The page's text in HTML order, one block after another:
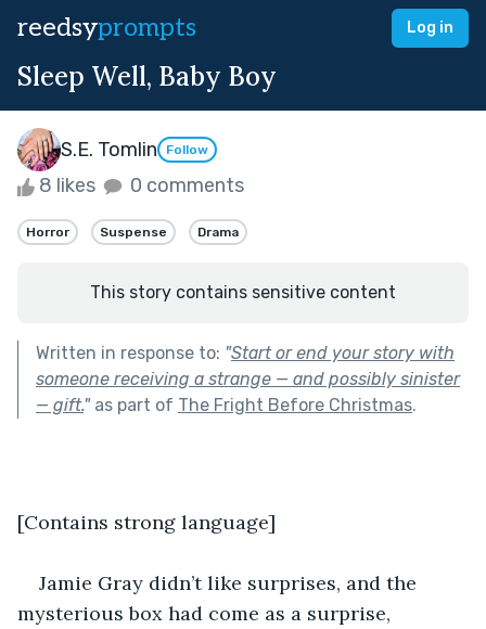
reedsyprompts Log in
Sleep Well, Baby Boy
S.E. Tomlin Follow
8 likes 0 comments
Horror Suspense Drama
This story contains sensitive content
Written in response to: "Start or end your story with
someone receiving a strange — and possibly sinister
— gift."as part of The Fright Before Christmas.
[Contains strong language]
Jamie Gray didn’t like surprises, and the
mysterious box had come as a surprise,